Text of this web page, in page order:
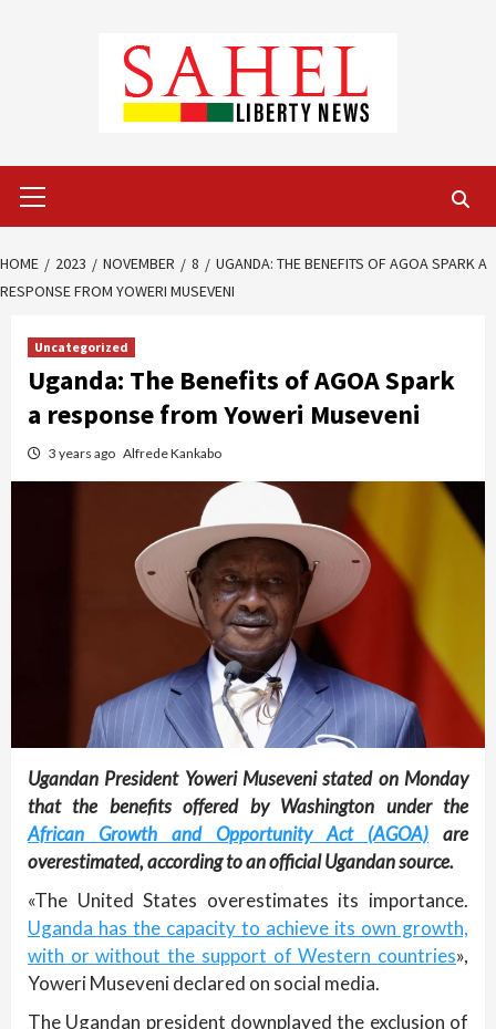
Menu
HOME 2023 NOVEMBER 8
UGANDA: THE BENEFITS OF AGOA SPARK A
RESPONSE FROM YOWERI MUSEVENI
Uncategorized
Uganda: The Benefits of AGOA Spark
a response from Yoweri Museveni
3 years ago Alfrede Kankabo
Ugandan President Yoweri Museveni stated on Monday
that the benefits offered by Washington under the
African Growth and Opportunity Act (AGOA) are
overestimated, according to an official Ugandan source.
«The United States overestimates its importance.
Uganda has the capacity to achieve its own growth,
with or without the support of Western countries»,
Yoweri Museveni declared on social media.
The Ugandan president downplayed the exclusion of